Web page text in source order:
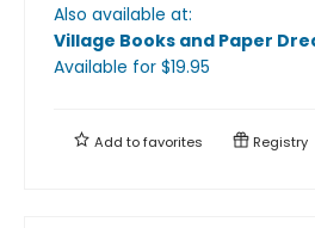
Also available at:
Village Books and Paper
Available for $19.95
Add tofavorites Registry